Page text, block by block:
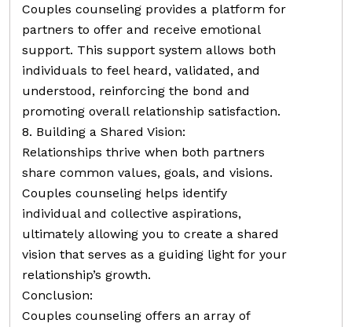
Couples counseling provides a platform for
partners to offer and receive emotional
support. This support system allows both
individuals to feel heard, validated, and
understood, reinforcing the bond and
promoting overall relationship satisfaction.
8. Building a Shared Vision:
Relationships thrive when both partners
share common values, goals, and visions.
Couples counseling helps identify
individual and collective aspirations,
ultimately allowing you to create a shared
vision that serves as a guiding light for your
relationship’s growth.
Conclusion:
Couples counseling offers an array of